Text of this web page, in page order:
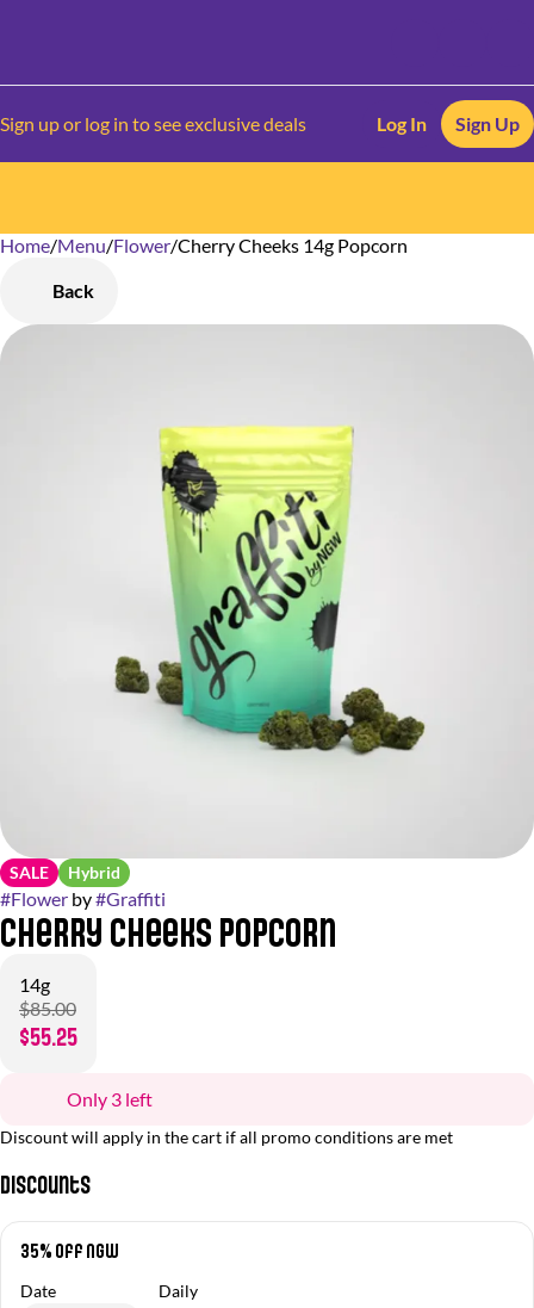
Sign up or log in to see exclusive deals Log In Sign Up
Home/Menu/Flower/Cherry Cheeks 14g Popcorn
Back
SALE Hybrid
#Flower by#Graffiti
Cherry Cheeks Popcorn
14g
$85.00
$55.25
Only 3 left
Discount will apply in the cart if all promo conditions are met
Discounts
35% off NGW
Date
Daily
0